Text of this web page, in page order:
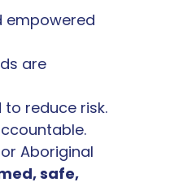
empowered
are
reduce risk.
Aboriginal
safe,